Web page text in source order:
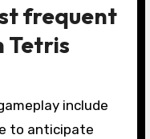
frequent
Tetris
include
to anticipate